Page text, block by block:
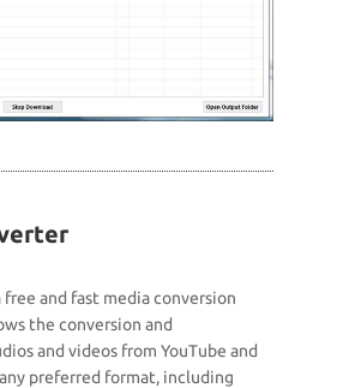
and fast media conversion
the conversion and
and videos from YouTube and
preferred format, including